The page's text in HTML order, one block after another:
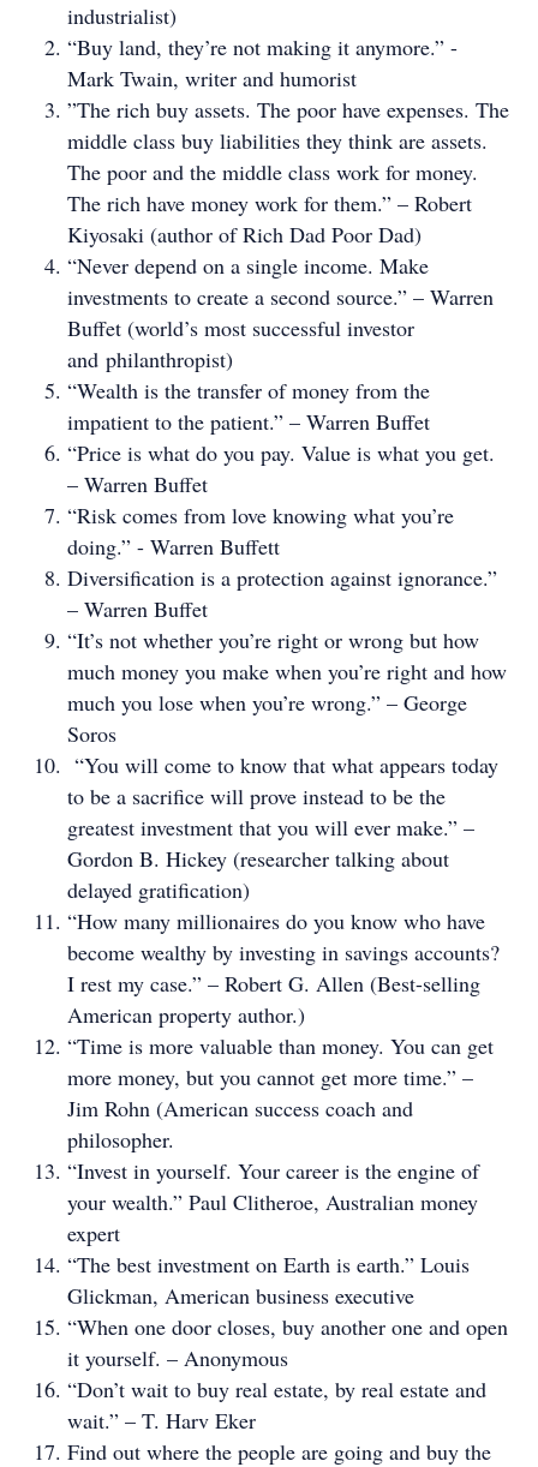
industrialist)
“Buy land, they’re not making it anymore.” -
Mark Twain, writer and humorist
”The rich buy assets. The poor have expenses. The
middle class buy liabilities they think are assets.
The poor and the middle class work for money.
The rich have money work for them.” – Robert
Kiyosaki (author of Rich Dad Poor Dad)
“Never depend on a single income. Make
investments to create a second source.” – Warren
Buffet (world’s most successful investor
and philanthropist)
“Wealth is the transfer of money from the
impatient to the patient.” – Warren Buffet
“Price is what do you pay. Value is what you get.
– Warren Buffet
“Risk comes from love knowing what you’re
doing.” - Warren Buffett
Diversification is a protection against ignorance.”
– Warren Buffet
“It’s not whether you’re right or wrong but how
much money you make when you’re right and how
much you lose when you’re wrong.” – George
Soros
“You will come to know that what appears today
to be a sacrifice will prove instead to be the
greatest investment that you will ever make.” –
Gordon B. Hickey (researcher talking about
delayed gratification)
“How many millionaires do you know who have
become wealthy by investing in savings accounts?
I rest my case.” – Robert G. Allen (Best-selling
American property author.)
“Time is more valuable than money. You can get
more money, but you cannot get more time.” –
Jim Rohn (American success coach and
philosopher.
“Invest in yourself. Your career is the engine of
your wealth.” Paul Clitheroe, Australian money
expert
“The best investment on Earth is earth.” Louis
Glickman, American business executive
“When one door closes, buy another one and open
it yourself. – Anonymous
“Don’t wait to buy real estate, by real estate and
wait.” – T. Harv Eker
Find out where the people are going and buy the